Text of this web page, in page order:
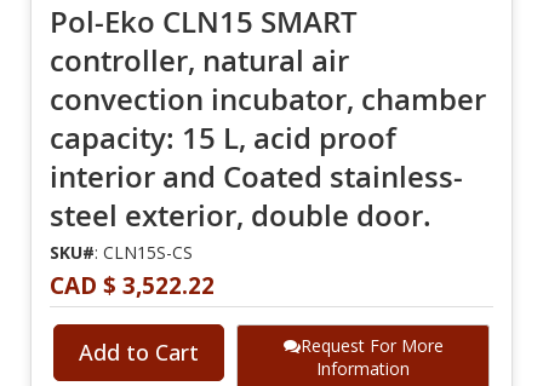
Pol-Eko CLN15 SMART
controller, natural air
convection incubator, chamber
capacity: 15 L, acid proof
interior and Coated stainless-
steel exterior, double door.
SKU#: CLN15S-CS
CAD $ 3,522.22
Add to Cart
Request For More
Information